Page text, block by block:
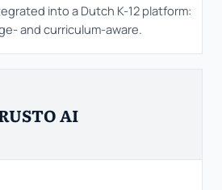
into a Dutch K-12 platform:
and curriculum-aware.
AI